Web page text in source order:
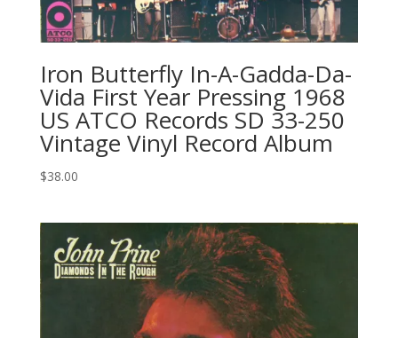
Iron Butterfly In-A-Gadda-Da-
Vida First Year Pressing 1968
US ATCO Records SD 33-250
Vintage Vinyl Record Album
$38.00